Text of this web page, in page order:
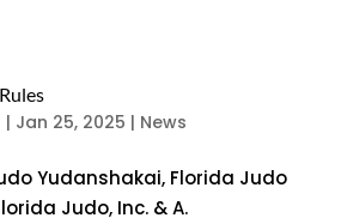
| Jan 25, 2025 | News
Yudanshakai, Florida Judo
Judo, Inc. & A.